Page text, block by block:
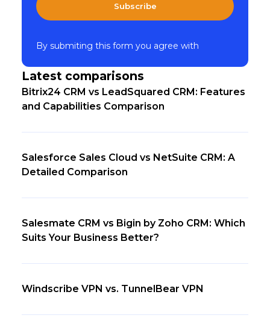
Subscribe
By submiting this form you agree with
Latest comparisons
Bitrix24 CRM vs LeadSquared CRM: Features
and Capabilities Comparison
Salesforce Sales Cloud vs NetSuite CRM: A
Detailed Comparison
Salesmate CRM vs Bigin by Zoho CRM: Which
Suits Your Business Better?
Windscribe VPN vs. TunnelBear VPN